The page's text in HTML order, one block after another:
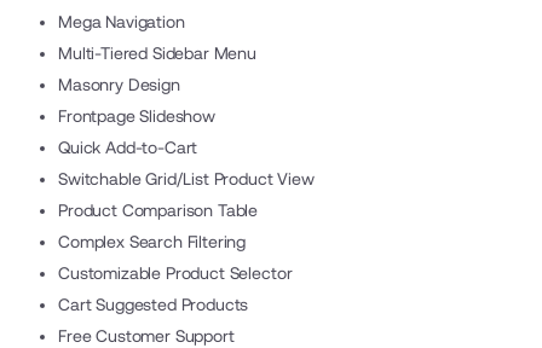
Mega Navigation
Multi-Tiered Sidebar Menu
Masonry Design
Frontpage Slideshow
Quick Add-to-Cart
Switchable Grid/List Product View
Product Comparison Table
Complex Search Filtering
Customizable Product Selector
Cart Suggested Products
Free Customer Support